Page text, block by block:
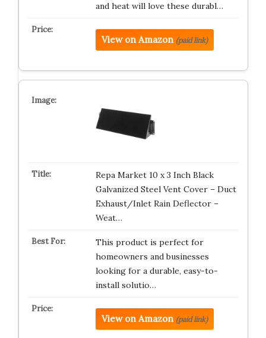
and heat will love these durabl…
View on Amazon (paid link)
Repa Market 10 x 3 Inch Black
Galvanized Steel Vent Cover – Duct
Exhaust/Inlet Rain Deflector –
Weat…
This product is perfect for
homeowners and businesses
looking for a durable, easy-to-
install solutio…
View on Amazon (paid link)